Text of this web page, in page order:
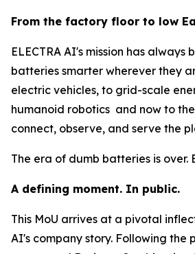
From the factory floor to low
ELECTRA AI's mission has always
batteries smarter wherever they
electric vehicles, to grid-scale
humanoid robotics and now to
connect, observe, and serve the
The era of dumb batteries is over.
A defining moment. In public.
This MoU arrives at a pivotal
AI's company story. Following the